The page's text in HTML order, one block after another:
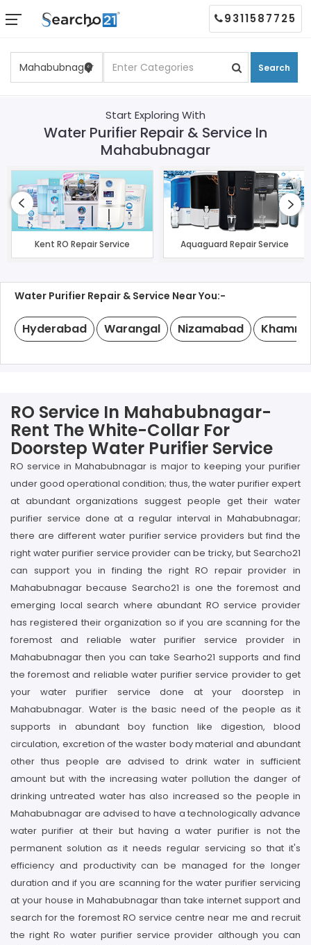
Search
9311587725
Start Exploring With
Water Purifier Repair & Service In
Mahabubnagar
Kent RO Repair Service Aquaguard Repair Service
Water Purifier Repair & Service Near You:-
Hyderabad Warangal Nizamabad
RO Service In Mahabubnagar-
Rent The White-Collar For
Doorstep Water Purifier Service
RO service in Mahabubnagar is major to keeping your purifier
under good operational condition; thus, the water purifier expert
at abundant organizations suggest people get their water
purifier service done at a regular interval in Mahabubnagar;
there are different water purifier service providers but find the
right water purifier service provider can be tricky, but Searcho21
can support you in finding the right RO repair provider in
Mahabubnagar because Searcho21 is one the foremost and
emerging local search where abundant RO service provider
has registered their organization so if you are scanning for the
foremost and reliable water purifier service provider in
Mahabubnagar then you can take Searho21 supports and find
the foremost and reliable water purifier service provider to get
your water purifier service done at your doorstep in
Mahabubnagar. Water is the basic need of the people as it
supports in abundant boy function like digestion, blood
circulation, excretion of the waster body material and abundant
other thus people are advised to drink water in sufficient
amount but with the increasing water pollution the danger of
drinking untreated water has also increased so the people in
Mahabubnagar are advised to have a technologically advance
water purifier at their but having a water purifier is not the
permanent solution as it needs regular servicing so that it's
efficiency and productivity can be managed for the longer
duration and if you are scanning for the water purifier servicing
at your house in Mahabubnagar than take internet support and
search for the foremost RO service centre near me and recruit
the right Ro water purifier service provider although you can